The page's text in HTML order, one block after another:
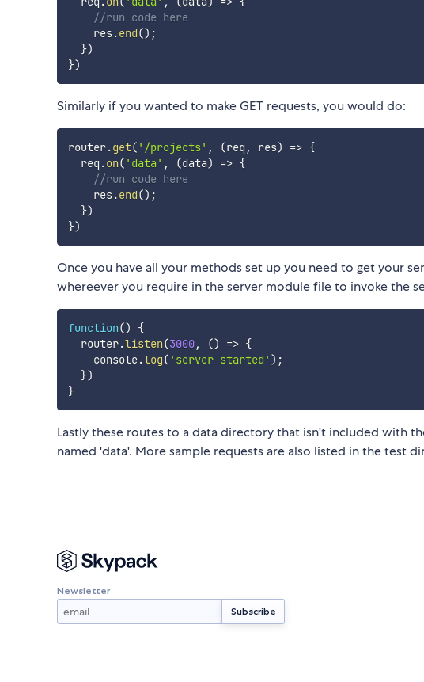
//run code here
    res
.end() ;
})
})
Similarly if you wanted to make GET requests, you would do:
router.get( '/projects' , (req , res) => {
  req
.on( 'data' , (data) => {
//run code here
    res
.end() ;
})
})
Once you have all your methods set up you need to get your
whereever you require in the server module file to invoke the
function()
{
  router
.listen(3000, () => {
    console
.log( 'server started' ) ;
})
}
Lastly these routes to a data directory that isn't included with
named 'data'. More sample requests are also listed in the test
Newsletter